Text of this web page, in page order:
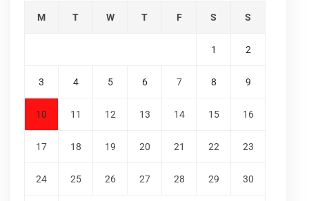
M T W T F S S
1 2
3 4 5 6 7 8 9
10 11 12 13 14 15 16
17 18 19 20 21 22 23
24 25 26 27 28 29 30